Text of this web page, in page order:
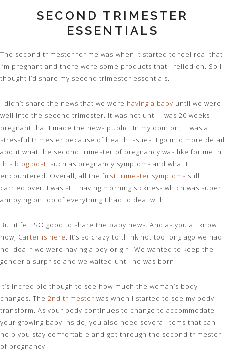
SECOND TRIMESTER
ESSENTIALS
The second trimester for me was when it started to feel real that
I’m pregnant and there were some products that I relied on. So I
thought I’d share my second trimester essentials.
I didn’t share the news that we were having a baby until we were
well into the second trimester. It was not until I was 20 weeks
pregnant that I made the news public. In my opinion, it was a
stressful trimester because of health issues. I go into more detail
about what the second trimester of pregnancy was like for me in
this blog post, such as pregnancy symptoms and what I
encountered. Overall, all the first trimester symptoms still
carried over. I was still having morning sickness which was super
annoying on top of everything I had to deal with.
But it felt SO good to share the baby news. And as you all know
now, Carter is here. It’s so crazy to think not too long ago we had
no idea if we were having a boy or girl. We wanted to keep the
gender a surprise and we waited until he was born.
It’s incredible though to see how much the woman’s body
changes. The 2nd trimester was when I started to see my body
transform. As your body continues to change to accommodate
your growing baby inside, you also need several items that can
help you stay comfortable and get through the second trimester
of pregnancy.